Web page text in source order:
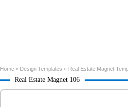
Home » Design Templates » Real Estate Magnet
Real Estate Magnet 106